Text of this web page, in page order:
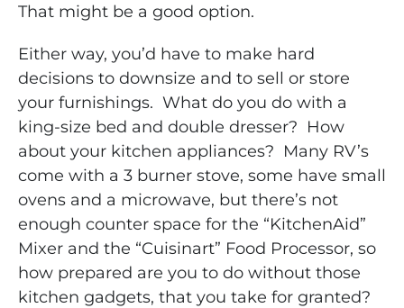
That might be a good option.
Either way, you’d have to make hard
decisions to downsize and to sell or store
your furnishings. What do you do with a
king-size bed and double dresser? How
about your kitchen appliances? Many RV’s
come with a 3 burner stove, some have small
ovens and a microwave, but there’s not
enough counter space for the “KitchenAid”
Mixer and the “Cuisinart” Food Processor, so
how prepared are you to do without those
kitchen gadgets, that you take for granted?